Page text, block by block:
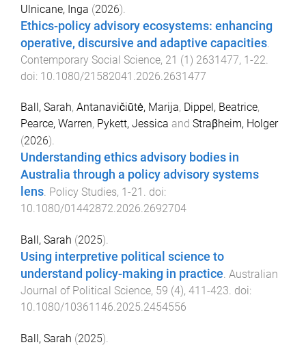
Ulnicane, Inga (2026).
Ethics-policy advisory ecosystems: enhancing
operative, discursive and adaptive capacities.
Contemporary Social Science, 21 (1 ) 2631477, 1 -22.
doi: 10.1080/21582041.2026.2631477
Ball, Sarah, Antanavičiūtė, Marija, Dippel, Beatrice,
Pearce, Warren, Pykett, Jessica and Straβheim, Holger
(2026).
Understanding ethics advisory bodies in
Australia through a policy advisory systems
lens. Policy Studies, 1-21 . doi:
10.1080/01442872.2026.2692704
Ball, Sarah (2025).
Using interpretive political science to
understand policy-making in practice. Australian
Journal of Political Science, 59 (4), 411-423. doi:
10.1080/10361146.2025.2454556
Ball, Sarah (2025).